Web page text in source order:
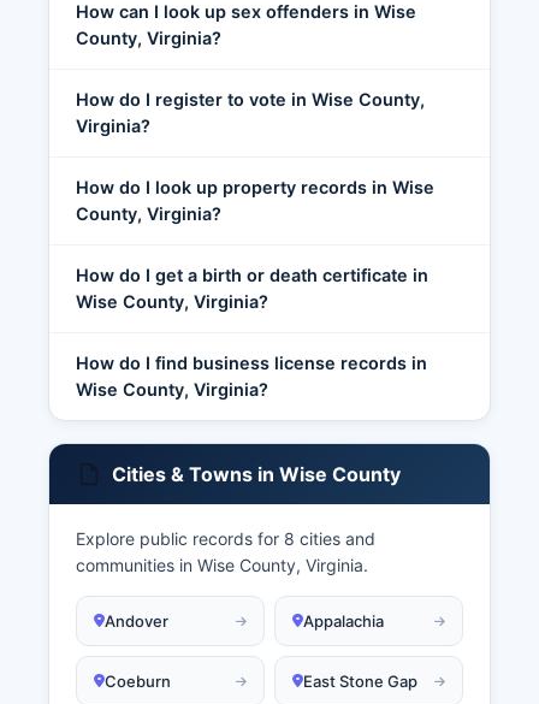
How can I look up sex offenders in Wise
County, Virginia?
How do I register to vote in Wise County,
Virginia?
How do I look up property records in Wise
County, Virginia?
How do I get a birth or death certificate in
Wise County, Virginia?
How do I find business license records in
Wise County, Virginia?
Cities & Towns in Wise County
Explore public records for 8 cities and
communities in Wise County, Virginia.
Andover Appalachia
Coeburn East Stone Gap